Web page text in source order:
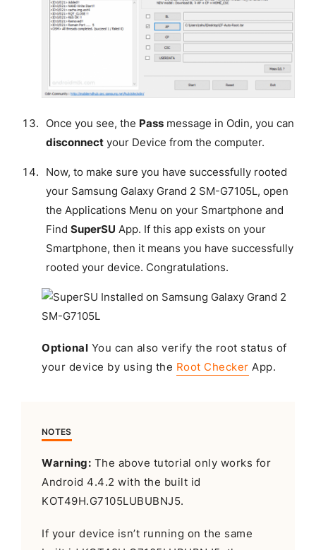
Once you see, the Passmessage in Odin, you can
disconnectyour Device from the computer.
Now, to make sure you have successfully rooted
your Samsung Galaxy Grand 2 SM-G7105L, open
the Applications Menu on your Smartphone and
Find SuperSU App. If this app exists on your
Smartphone, then it means you have successfully
rooted your device. Congratulations.
Optional You can also verify the root status of
your device by using the Root Checker App.
NOTES
Warning: The above tutorial only works for
Android 4.4.2 with the built id
KOT49H.G7105LUBUBNJ5.
If your device isn’t running on the same